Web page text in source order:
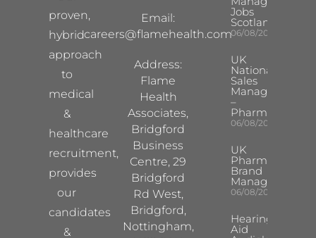
proven,
hybrid
approach
to
medical
&
healthcare
recruitment,
provides
our
candidates
&
Email:
careers@flamehealth.com
Address:
Flame
Health
Associates,
Bridgford
Business
Centre, 29
Bridgford
Rd West,
Bridgford,
Nottingham,
Jobs
Scotland
06/08/2026
UK
National
Sales
Manager
–
Pharma
06/08/2026
UK
Pharma
Brand
Manager
06/08/2026
Hearing
Aid